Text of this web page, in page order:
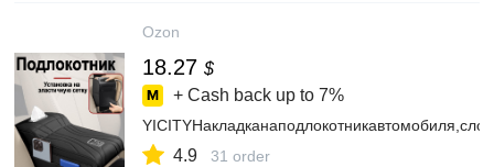
Ozon
18.27 $
+ Cash back up to 7%
4.9 31 order